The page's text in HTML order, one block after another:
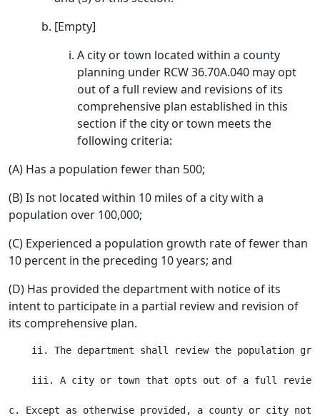
[Empty]
A city or town located within a county
planning under RCW 36.70A.040 may opt
out of a full review and revisions of its
comprehensive plan established in this
section if the city or town meets the
following criteria:
(A) Has a population fewer than 500;
(B) Is not located within 10 miles of a city with a
population over 100,000;
(C) Experienced a population growth rate of fewer than
10 percent in the preceding 10 years; and
(D) Has provided the department with notice of its
intent to participate in a partial review and revision of
its comprehensive plan.
ii. The department shall review the population
iii. A city or town that opts out of a full
c. Except as otherwise provided, a county or city not